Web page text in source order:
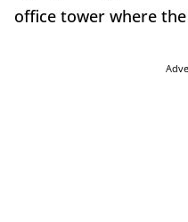
office tower where